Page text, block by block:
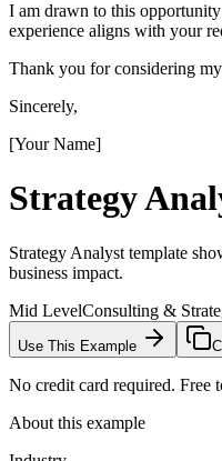
I am drawn to this
experience aligns with your
Thank you for considering
Sincerely,
[Your Name]
Strategy
Strategy Analyst template
business impact.
Mid LevelConsulting &
Use This Example
No credit card required. Free
About this example